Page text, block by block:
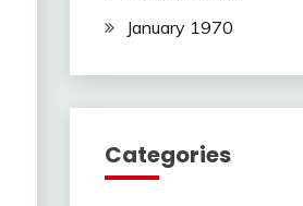
January 1970
Categories